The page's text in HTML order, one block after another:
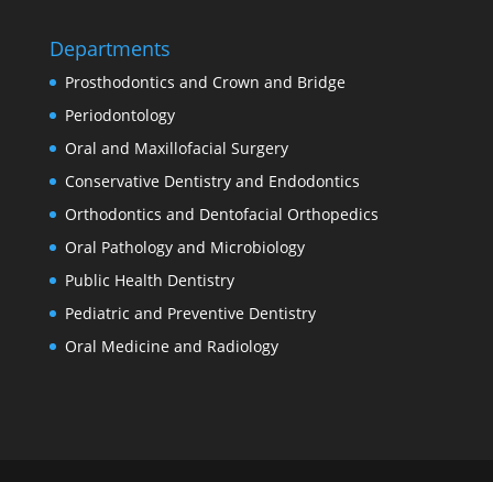
Departments
Prosthodontics and Crown and Bridge
Periodontology
Oral and Maxillofacial Surgery
Conservative Dentistry and Endodontics
Orthodontics and Dentofacial Orthopedics
Oral Pathology and Microbiology
Public Health Dentistry
Pediatric and Preventive Dentistry
Oral Medicine and Radiology